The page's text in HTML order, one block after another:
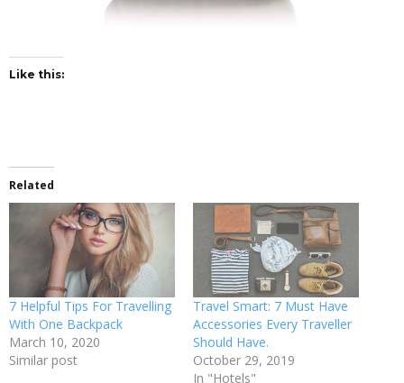
Like this:
Related
7 Helpful Tips For Travelling
With One Backpack
March 10, 2020
Similar post
Travel Smart: 7 Must Have
Accessories Every Traveller
Should Have.
October 29, 2019
In "Hotels"